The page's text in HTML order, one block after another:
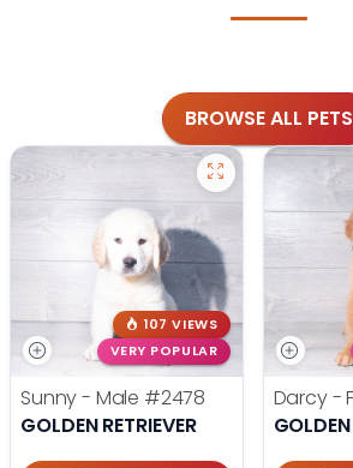
BROWSE ALL PETS
107 VIEWS
VERY POPULAR
Sunny - Male #2478
GOLDEN RETRIEVER
Darcy -
GOLDEN